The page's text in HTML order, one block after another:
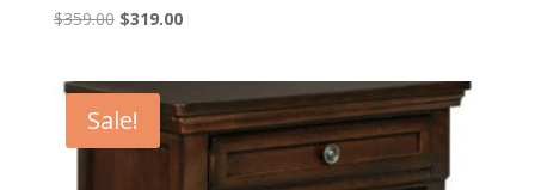
$359.00 Original
$359.00.
$319.00Current
$319.00.
Sale!